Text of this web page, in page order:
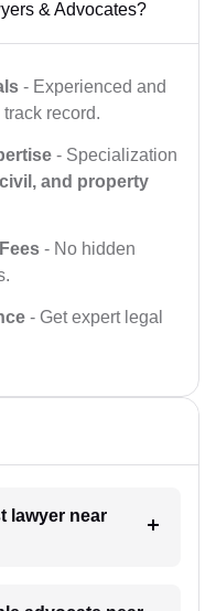
& Advocates?
- Experienced and
record.
- Specialization
and property
- No hidden
- Get expert legal
lawyer near